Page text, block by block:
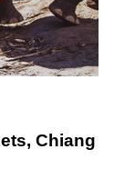
Chiang